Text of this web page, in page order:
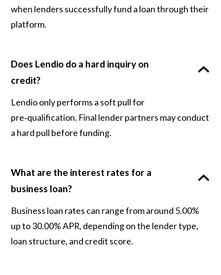
when lenders successfully fund a loan through their
platform.
Does Lendio do a hard inquiry on
credit?
Lendio only performs a soft pull for
pre‑qualification. Final lender partners may conduct
a hard pull before funding.
What are the interest rates for a
business loan?
Business loan rates can range from around 5.00%
up to 30.00% APR, depending on the lender type,
loan structure, and credit score.